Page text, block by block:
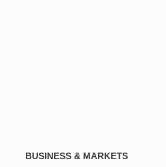
BUSINESS & MARKETS